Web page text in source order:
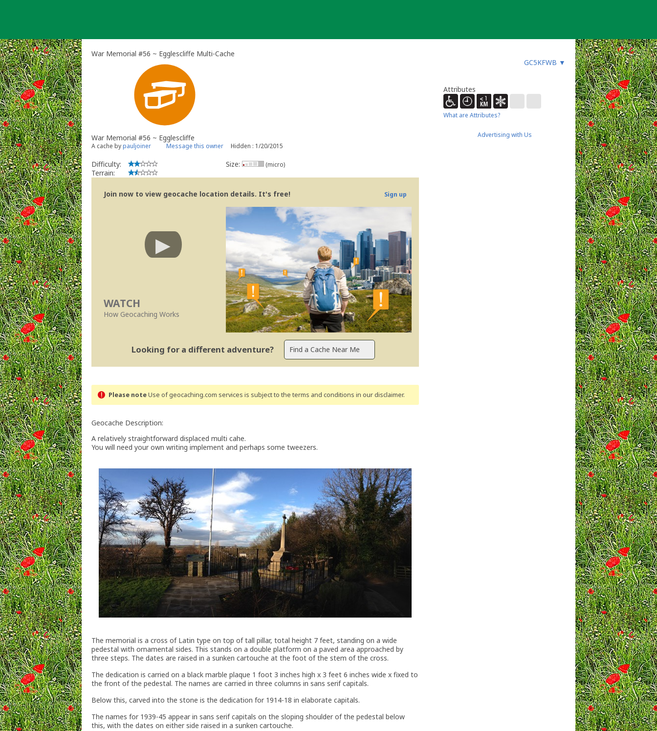
War Memorial #56 ~ Egglescliffe Multi-Cache
GC5KFWB ▼
War Memorial #56 ~ Egglescliffe
A cache bypauljoiner Message this owner Hidden : 1/20/2015
Difficulty:
Terrain:
Size: (micro)
Join now to view geocache location details. It's free! Sign up
WATCH
How Geocaching Works
Looking for a different adventure?
Please noteUse of geocaching.com services is subject to the terms and conditions in our disclaimer.
Geocache Description:
A relatively straightforward displaced multi cahe.
You will need your own writing implement and perhaps some tweezers.
The memorial is a cross of Latin type on top of tall pillar, total height 7 feet, standing on a wide
pedestal with ornamental sides. This stands on a double platform on a paved area approached by
three steps. The dates are raised in a sunken cartouche at the foot of the stem of the cross.
The dedication is carried on a black marble plaque 1 foot 3 inches high x 3 feet 6 inches wide x fixed to
the front of the pedestal. The names are carried in three columns in sans serif capitals.
Below this, carved into the stone is the dedication for 1914-18 in elaborate capitals.
The names for 1939-45 appear in sans serif capitals on the sloping shoulder of the pedestal below
this, with the dates on either side raised in a sunken cartouche.
Attributes
What are Attributes?
Advertising with Us